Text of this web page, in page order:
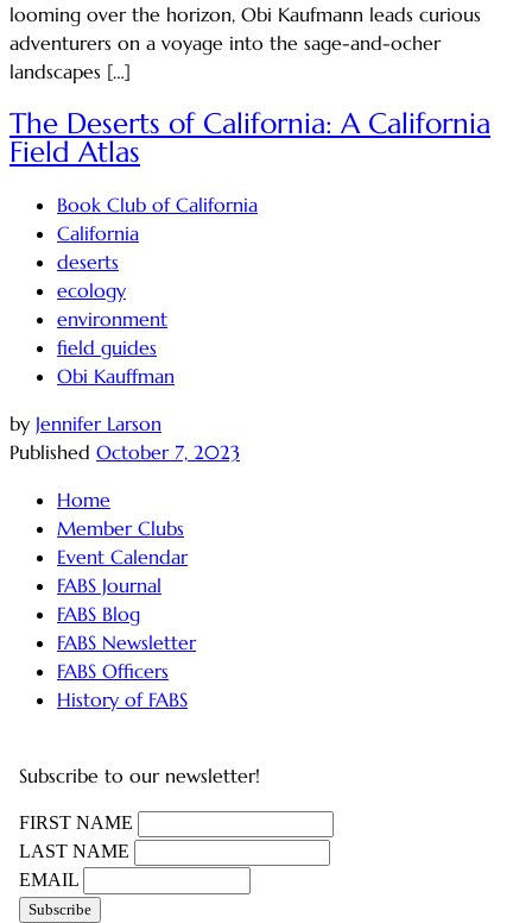
looming over the horizon, Obi Kaufmann leads curious
adventurers on a voyage into the sage-and-ocher
landscapes […]
The Deserts of California: A California
Field Atlas
Book Club of California
California
deserts
ecology
environment
field guides
Obi Kauffman
by Jennifer Larson
Published October 7, 2023
Home
Member Clubs
Event Calendar
FABS Journal
FABS Blog
FABS Newsletter
FABS Officers
History of FABS
Subscribe to our newsletter!
FIRST NAME
LAST NAME
EMAIL